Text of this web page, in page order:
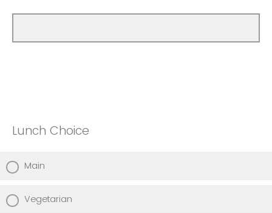
Lunch Choice
Main
Vegetarian